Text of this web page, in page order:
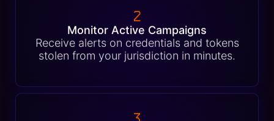
2
Monitor Active Campaigns
Receive alerts on credentials and tokens
stolen from your jurisdiction in minutes.